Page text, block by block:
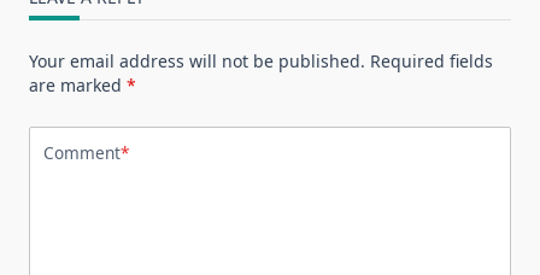
Your email address will not be published. Required fields
are marked *
Comment*